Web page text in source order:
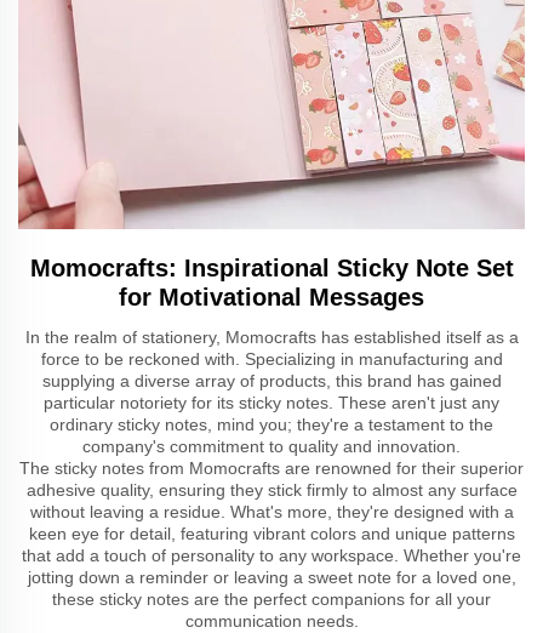
Momocrafts: Inspirational Sticky Note Set
for Motivational Messages
In the realm of stationery, Momocrafts has established itself as a
force to be reckoned with. Specializing in manufacturing and
supplying a diverse array of products, this brand has gained
particular notoriety for its sticky notes. These aren't just any
ordinary sticky notes, mind you; they're a testament to the
company's commitment to quality and innovation.
The sticky notes from Momocrafts are renowned for their superior
adhesive quality, ensuring they stick firmly to almost any surface
without leaving a residue. What's more, they're designed with a
keen eye for detail, featuring vibrant colors and unique patterns
that add a touch of personality to any workspace. Whether you're
jotting down a reminder or leaving a sweet note for a loved one,
these sticky notes are the perfect companions for all your
communication needs.